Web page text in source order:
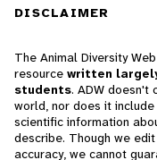
DISCLAIMER
The Animal Diversity
resource written
students. ADW doesn't
world, nor does it
scientific information
describe. Though we
accuracy, we cannot